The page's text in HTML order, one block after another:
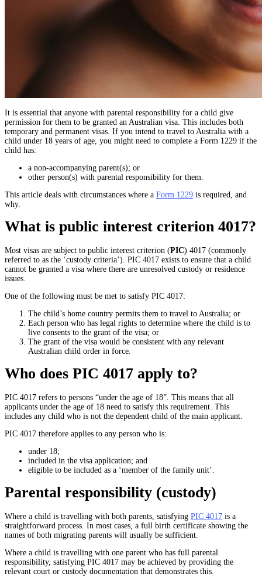
It is essential that anyone with parental responsibility for a child give
permission for them to be granted an Australian visa. This includes both
temporary and permanent visas. If you intend to travel to Australia with a
child under 18 years of age, you might need to complete a Form 1229 if the
child has:
a non-accompanying parent(s); or
other person(s) with parental responsibility for them.
This article deals with circumstances where a Form 1229 is required, and
why.
What is public interest criterion 4017?
Most visas are subject to public interest criterion (PIC) 4017 (commonly
referred to as the ‘custody criteria’). PIC 4017 exists to ensure that a child
cannot be granted a visa where there are unresolved custody or residence
issues.
One of the following must be met to satisfy PIC 4017:
The child’s home country permits them to travel to Australia; or
Each person who has legal rights to determine where the child is to
live consents to the grant of the visa; or
The grant of the visa would be consistent with any relevant
Australian child order in force.
Who does PIC 4017 apply to?
PIC 4017 refers to persons “under the age of 18”. This means that all
applicants under the age of 18 need to satisfy this requirement. This
includes any child who is not the dependent child of the main applicant.
PIC 4017 therefore applies to any person who is:
under 18;
included in the visa application; and
eligible to be included as a ‘member of the family unit’.
Parental responsibility (custody)
Where a child is travelling with both parents, satisfying PIC 4017 is a
straightforward process. In most cases, a full birth certificate showing the
names of both migrating parents will usually be sufficient.
Where a child is travelling with one parent who has full parental
responsibility, satisfying PIC 4017 may be achieved by providing the
relevant court or custody documentation that demonstrates this.